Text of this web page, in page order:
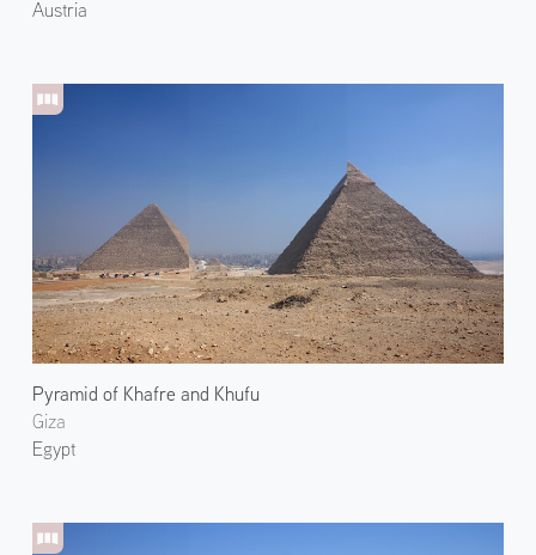
Austria
Pyramid of Khafre and Khufu
Giza
Egypt